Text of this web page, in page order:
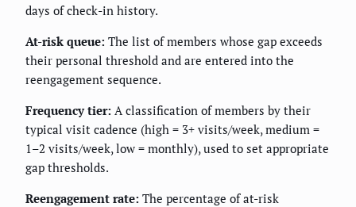
days of check-in history.
At-risk queue: The list of members whose gap exceeds
their personal threshold and are entered into the
reengagement sequence.
Frequency tier: A classification of members by their
typical visit cadence (high = 3+ visits/week, medium =
1–2 visits/week, low = monthly), used to set appropriate
gap thresholds.
Reengagement rate: The percentage of at-risk